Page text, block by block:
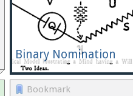
Binary Nomination
Bookmark